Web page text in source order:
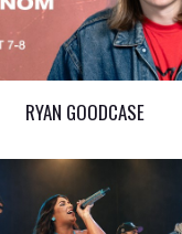
RYAN GOODCASE